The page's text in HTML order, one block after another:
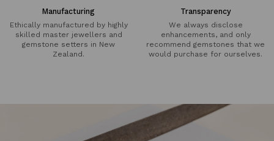
Manufacturing
Ethically manufactured by highly
skilled master jewellers and
gemstone setters in New
Zealand.
Transparency
We always disclose
enhancements, and only
recommend gemstones that we
would purchase for ourselves.